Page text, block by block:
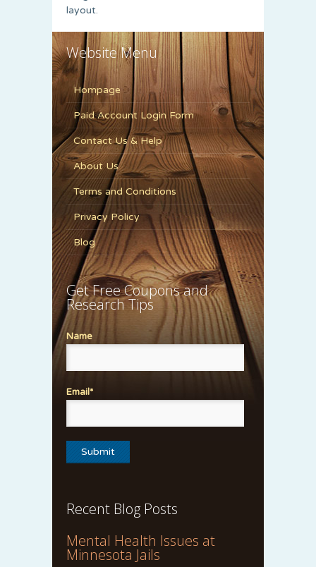
layout.
Website Menu
Hompage
Paid Account Login Form
Contact Us & Help
About Us
Terms and Conditions
Privacy Policy
Blog
Get Free Coupons and
Research Tips
Name
Email*
Recent Blog Posts
Mental Health Issues at
Minnesota Jails